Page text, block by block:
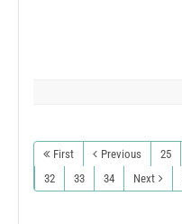
First Previous 25
32
33 34 Next